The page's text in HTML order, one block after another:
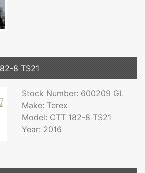
8 TS21
Stock Number: 600209 GL
Make: Terex
Model: CTT 182-8 TS21
Year: 2016